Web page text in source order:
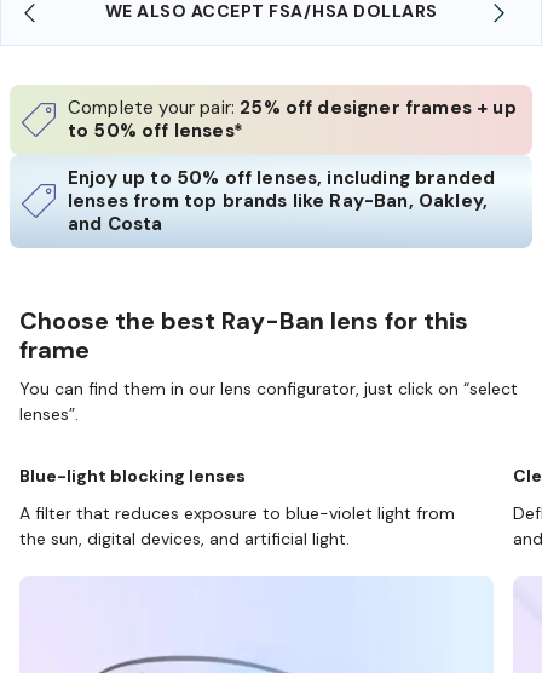
WE ALSO ACCEPT FSA/HSA DOLLARS
Complete your pair: 25% off designer frames + up
to 50% off lenses*
Enjoy up to 50% off lenses, including branded
lenses from top brands like Ray-Ban, Oakley,
and Costa
Choose the best Ray-Ban lens for this
frame
You can find them in our lens configurator, just click on “select
lenses”.
Blue-light blocking lenses
A filter that reduces exposure to blue-violet light from
the sun, digital devices, and artificial light.